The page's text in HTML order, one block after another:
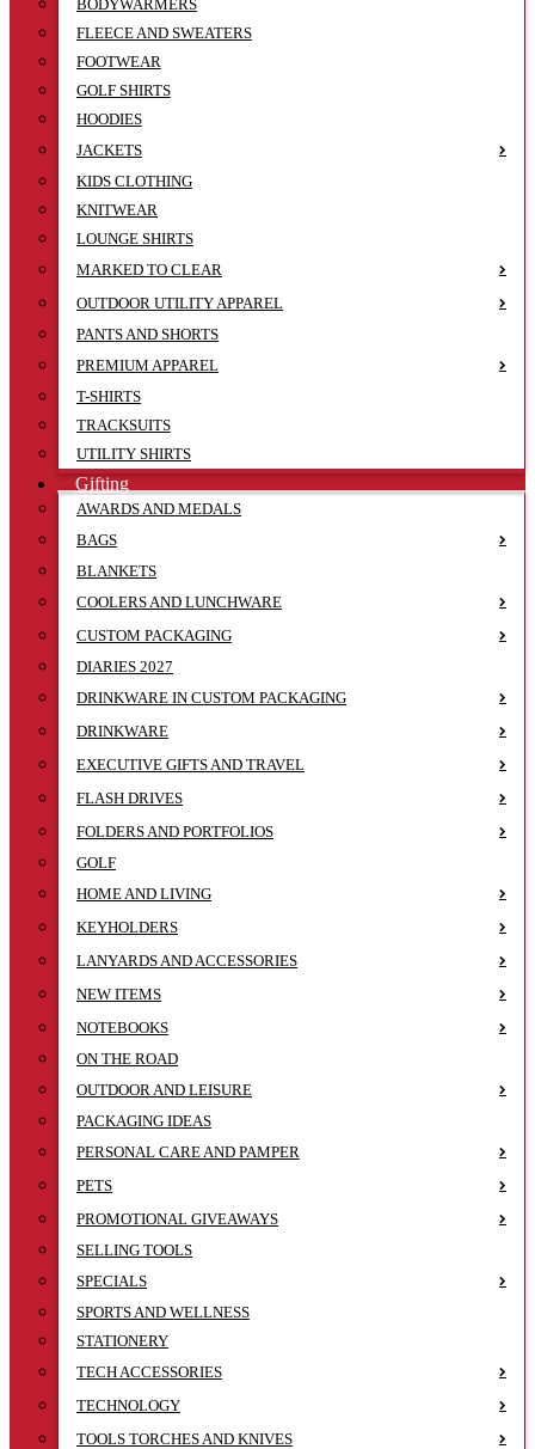
BODYWARMERS
FLEECE AND SWEATERS
FOOTWEAR
GOLF SHIRTS
HOODIES
JACKETS
KIDS CLOTHING
KNITWEAR
LOUNGE SHIRTS
MARKED TO CLEAR
OUTDOOR UTILITY APPAREL
PANTS AND SHORTS
PREMIUM APPAREL
T-SHIRTS
TRACKSUITS
UTILITY SHIRTS
Gifting
AWARDS AND MEDALS
BAGS
BLANKETS
COOLERS AND LUNCHWARE
CUSTOM PACKAGING
DIARIES 2027
DRINKWARE IN CUSTOM PACKAGING
DRINKWARE
EXECUTIVE GIFTS AND TRAVEL
FLASH DRIVES
FOLDERS AND PORTFOLIOS
GOLF
HOME AND LIVING
KEYHOLDERS
LANYARDS AND ACCESSORIES
NEW ITEMS
NOTEBOOKS
ON THE ROAD
OUTDOOR AND LEISURE
PACKAGING IDEAS
PERSONAL CARE AND PAMPER
PETS
PROMOTIONAL GIVEAWAYS
SELLING TOOLS
SPECIALS
SPORTS AND WELLNESS
STATIONERY
TECH ACCESSORIES
TECHNOLOGY
TOOLS TORCHES AND KNIVES